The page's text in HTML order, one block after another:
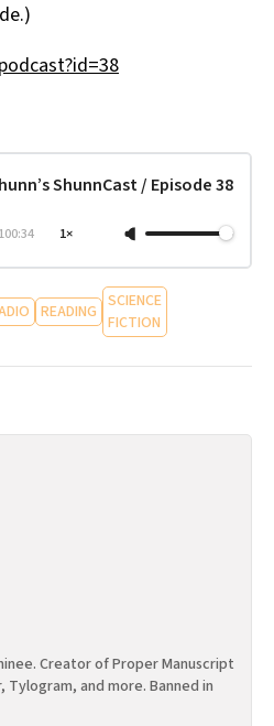
ShunnCast / Episode 38
100:34 1×
READING SCIENCE
FICTION
Creator of Proper Manuscript
and more. Banned in